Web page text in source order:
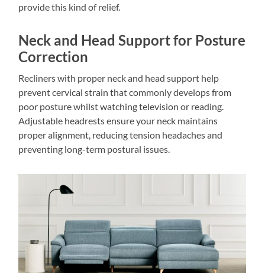
provide this kind of relief.
Neck and Head Support for Posture
Correction
Recliners with proper neck and head support help
prevent cervical strain that commonly develops from
poor posture whilst watching television or reading.
Adjustable headrests ensure your neck maintains
proper alignment, reducing tension headaches and
preventing long-term postural issues.